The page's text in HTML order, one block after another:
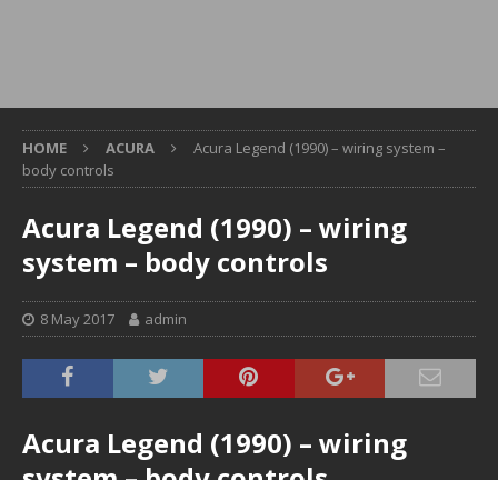
HOME ACURA
Acura Legend (1990) – wiring system –
body controls
Acura Legend (1990) – wiring
system – body controls
8 May 2017 admin
Acura Legend (1990) – wiring